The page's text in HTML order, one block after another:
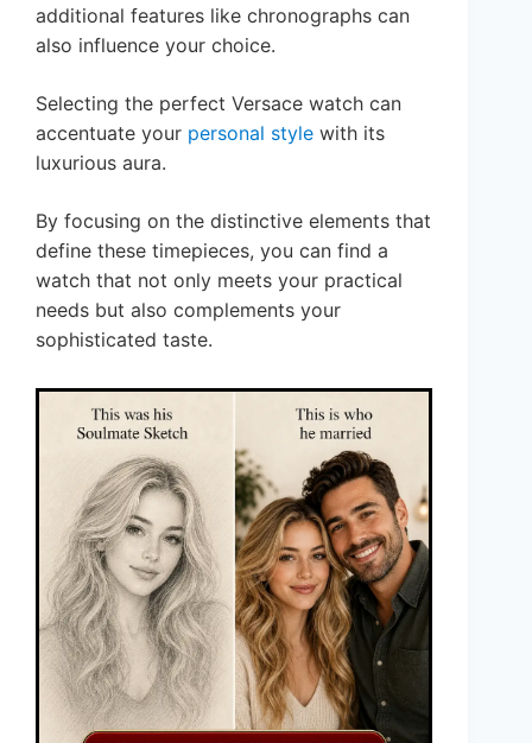
additional features like chronographs can
also influence your choice.
Selecting the perfect Versace watch can
accentuate your personal style with its
luxurious aura.
By focusing on the distinctive elements that
define these timepieces, you can find a
watch that not only meets your practical
needs but also complements your
sophisticated taste.